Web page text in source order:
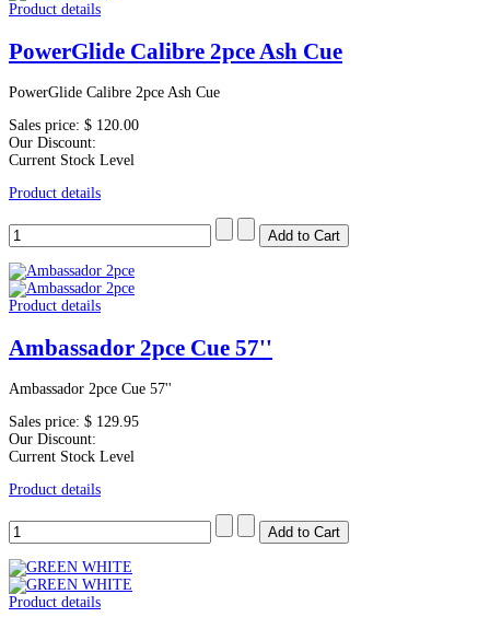
Product details
PowerGlide Calibre 2pce Ash Cue
PowerGlide Calibre 2pce Ash Cue
Sales price: $ 120.00
Our Discount:
Current Stock Level
Product details
Product details
Ambassador 2pce Cue 57''
Ambassador 2pce Cue 57''
Sales price: $ 129.95
Our Discount:
Current Stock Level
Product details
Product details